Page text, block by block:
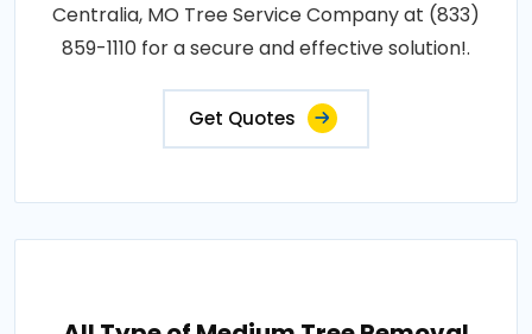
Centralia, MO Tree Service Company at (833)
859-1110 for a secure and effective solution!.
Get Quotes